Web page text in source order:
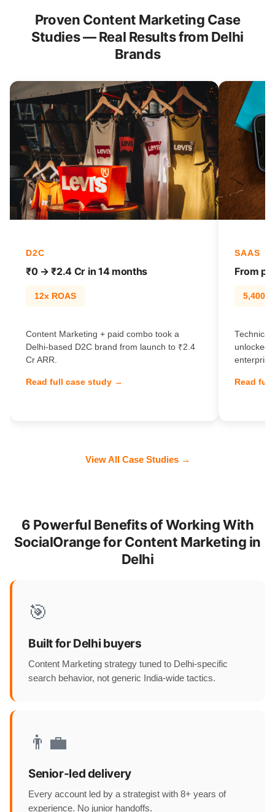
Proven Content Marketing Case
Studies — Real Results from Delhi
Brands
D2C
₹0 → ₹2.4 Cr in 14 months
12x ROAS
Content Marketing + paid combo took a
Delhi-based D2C brand from launch to ₹2.4
Cr ARR.
Read full case study →
SAAS
From
Technical
unlocked
Read
View All Case Studies →
6 Powerful Benefits of Working With
SocialOrange for Content Marketing in
Delhi
🎯
Built for Delhi buyers
Content Marketing strategy tuned to Delhi-specific
search behavior, not generic India-wide tactics.
👨‍💼
Senior-led delivery
Every account led by a strategist with 8+ years of
experience. No junior handoffs.